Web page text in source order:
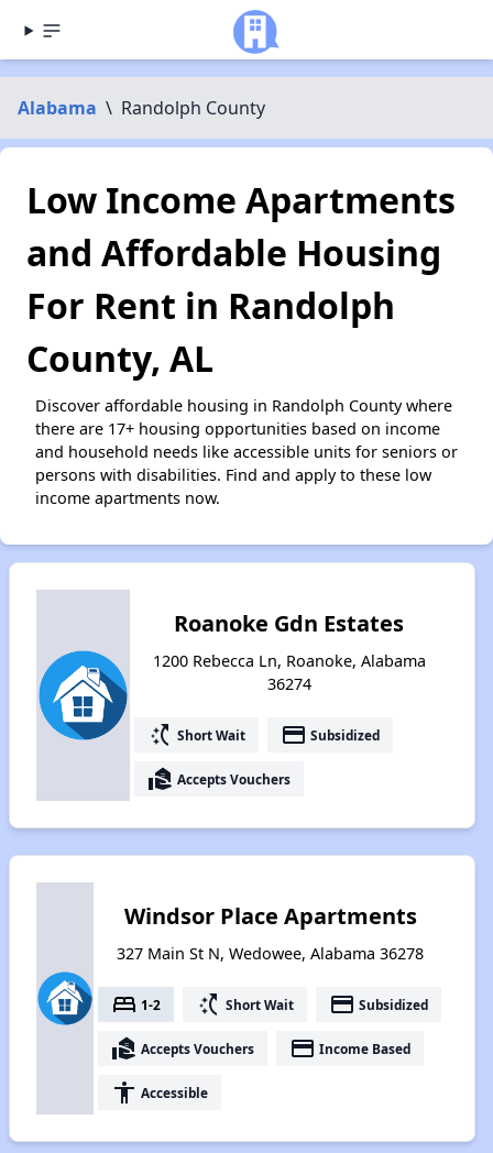
Alabama \ Randolph County
Low Income Apartments
and Affordable Housing
For Rent in Randolph
County, AL
Discover affordable housing in Randolph County where
there are 17+ housing opportunities based on income
and household needs like accessible units for seniors or
persons with disabilities. Find and apply to these low
income apartments now.
Roanoke Gdn Estates
1200 Rebecca Ln, Roanoke, Alabama
36274
switch_access_shortcut Short Wait payment Subsidized
real_estate_agent Accepts Vouchers
Windsor Place Apartments
327 Main St N, Wedowee, Alabama 36278
bed 1-2 switch_access_shortcut Short Wait payment Subsidized
real_estate_agent Accepts Vouchers payment Income Based
accessibility Accessible